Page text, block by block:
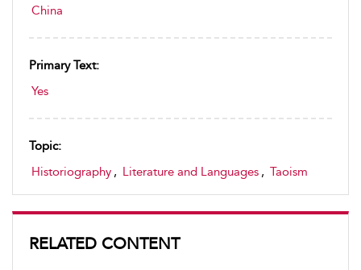
China
Primary Text:
Yes
Topic:
Historiography , Literature and Languages , Taoism
RELATED CONTENT